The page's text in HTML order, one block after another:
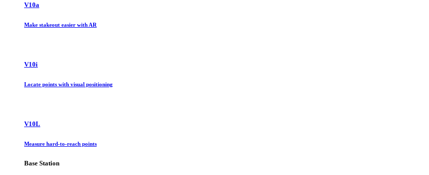
V10a
Make stakeout easier with AR
V10i
Locate points with visual positioning
V10L
Measure hard-to-reach points
Base Station